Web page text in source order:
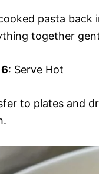
pasta back
together
: Serve Hot
to plates and